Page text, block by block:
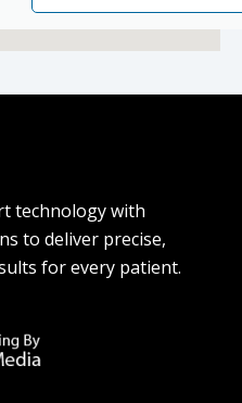
technology with
to deliver precise,
for every patient.